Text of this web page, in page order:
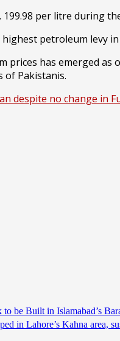
199.98 per litre during
petroleum levy
prices has emerged
of Pakistanis.
despite no change in
to be Built in Islamabad’s
in Lahore’s Kahna area,